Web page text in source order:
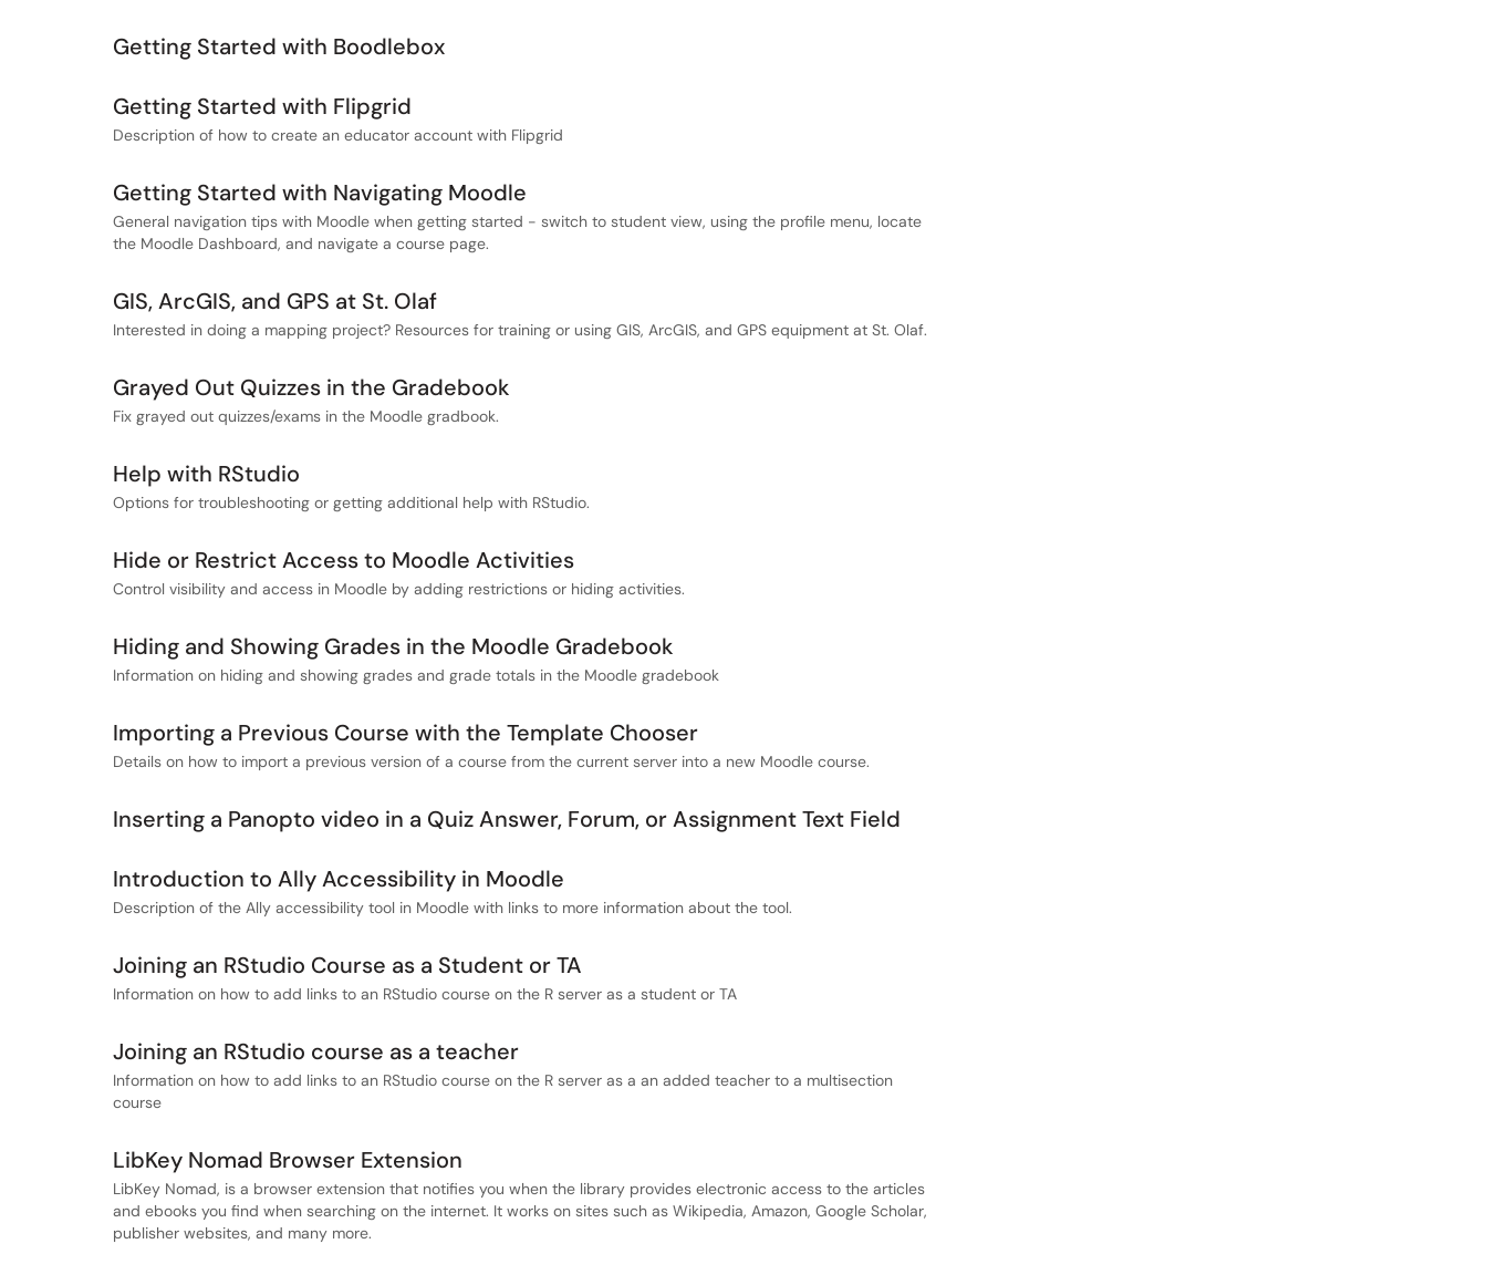
Getting Started with Boodlebox
Getting Started with Flipgrid
Description of how to create an educator account with Flipgrid
Getting Started with Navigating Moodle
General navigation tips with Moodle when getting started - switch to student view, using the profile menu, locate
the Moodle Dashboard, and navigate a course page.
GIS, ArcGIS, and GPS at St. Olaf
Interested in doing a mapping project? Resources for training or using GIS, ArcGIS, and GPS equipment at St. Olaf.
Grayed Out Quizzes in the Gradebook
Fix grayed out quizzes/exams in the Moodle gradbook.
Help with RStudio
Options for troubleshooting or getting additional help with RStudio.
Hide or Restrict Access to Moodle Activities
Control visibility and access in Moodle by adding restrictions or hiding activities.
Hiding and Showing Grades in the Moodle Gradebook
Information on hiding and showing grades and grade totals in the Moodle gradebook
Importing a Previous Course with the Template Chooser
Details on how to import a previous version of a course from the current server into a new Moodle course.
Inserting a Panopto video in a Quiz Answer, Forum, or Assignment Text Field
Introduction to Ally Accessibility in Moodle
Description of the Ally accessibility tool in Moodle with links to more information about the tool.
Joining an RStudio Course as a Student or TA
Information on how to add links to an RStudio course on the R server as a student or TA
Joining an RStudio course as a teacher
Information on how to add links to an RStudio course on the R server as a an added teacher to a multisection
course
LibKey Nomad Browser Extension
LibKey Nomad, is a browser extension that notifies you when the library provides electronic access to the articles
and ebooks you find when searching on the internet. It works on sites such as Wikipedia, Amazon, Google Scholar,
publisher websites, and many more.